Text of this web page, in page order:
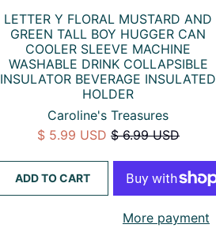
LETTER Y FLORAL MUSTARD AND
GREEN TALL BOY HUGGER CAN
COOLER SLEEVE MACHINE
WASHABLE DRINK COLLAPSIBLE
INSULATOR BEVERAGE INSULATED
HOLDER
Caroline's Treasures
$ 5.99 USD $ 6.99 USD
ADD TO CART
More payment